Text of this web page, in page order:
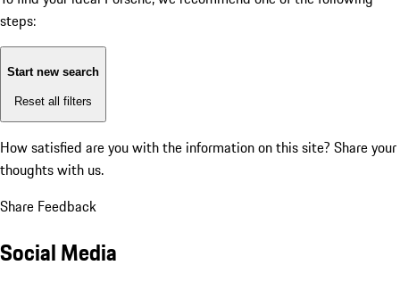
steps:
Start new search
Reset all filters
How satisfied are you with the information on this site? Share your
thoughts with us.
Share Feedback
Social Media